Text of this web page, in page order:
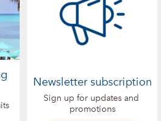
Newsletter subscription
Sign up for updates and
promotions